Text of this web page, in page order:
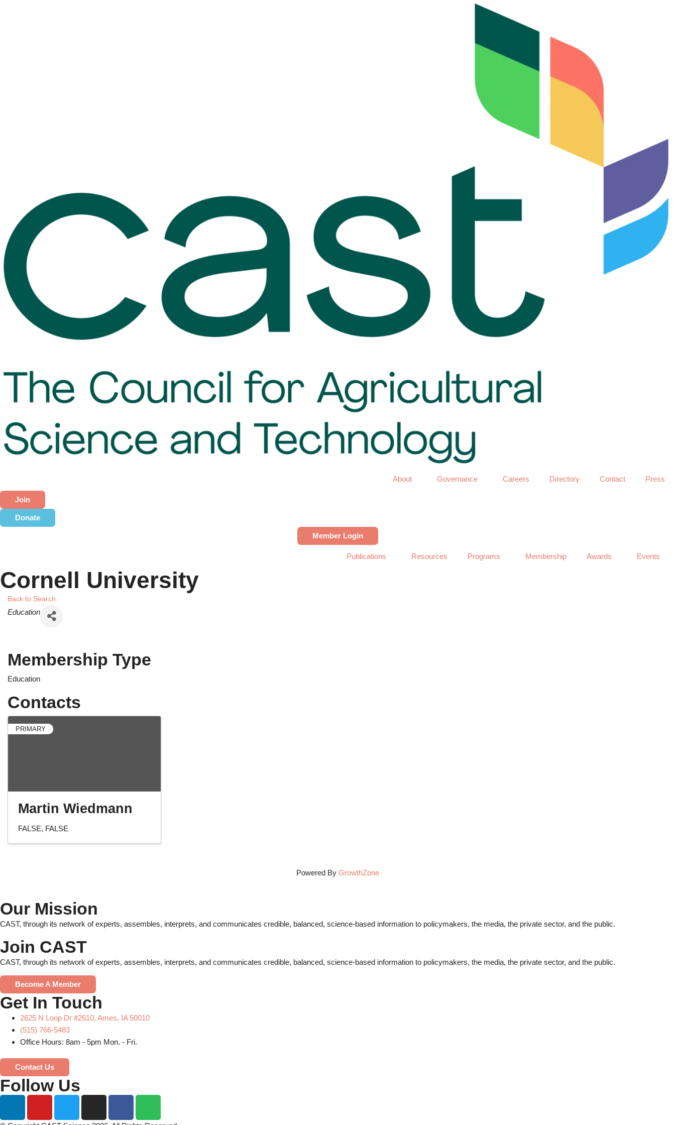
About Governance Careers Directory Contact Press
Join
Donate
Member Login
Publications Resources Programs Membership Awards Events
Cornell University
Back to Search
Categories
Education
Membership Type
Education
Contacts
PRIMARY
Martin Wiedmann
FALSE FALSE
Powered By GrowthZone
Our Mission
CAST, through its network of experts, assembles, interprets, and communicates credible, balanced, science-based information to policymakers, the media, the private sector, and the public.
Join CAST
CAST, through its network of experts, assembles, interprets, and communicates credible, balanced, science-based information to policymakers, the media, the private sector, and the public.
Become A Member
Get In Touch
2625 N Loop Dr #2610, Ames, IA 50010
(515) 766-5483
Office Hours: 8am - 5pm Mon. - Fri.
Contact Us
Follow Us